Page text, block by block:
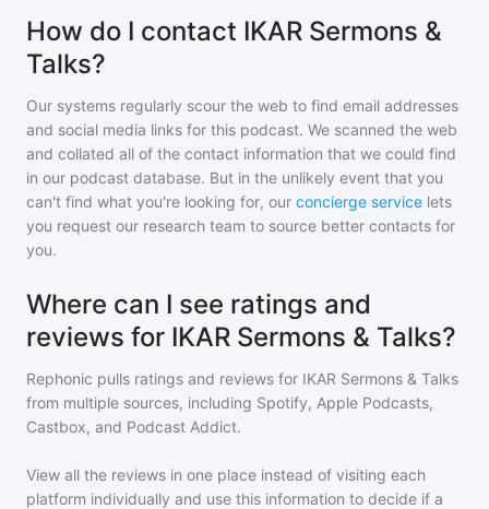
How do I contact IKAR Sermons &
Talks?
Our systems regularly scour the web to find email addresses
and social media links for this podcast. We scanned the web
and collated all of the contact information that we could find
in our podcast database. But in the unlikely event that you
can't find what you're looking for, our concierge service lets
you request our research team to source better contacts for
you.
Where can I see ratings and
reviews for IKAR Sermons & Talks?
Rephonic pulls ratings and reviews for IKAR Sermons & Talks
from multiple sources, including Spotify, Apple Podcasts,
Castbox, and Podcast Addict.
View all the reviews in one place instead of visiting each
platform individually and use this information to decide if a